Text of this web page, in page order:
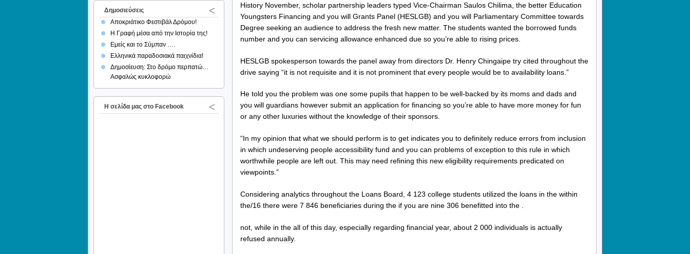
History November, scholar partnership leaders typed Vice-Chairman Saulos Chilima, the better Education
Youngsters Financing and you will Grants Panel (HESLGB) and you will Parliamentary Committee towards
Degree seeking an audience to address the fresh new matter. The students wanted the borrowed funds
number and you can servicing allowance enhanced due so you’re able to rising prices.
HESLGB spokesperson towards the panel away from directors Dr. Henry Chingaipe try cited throughout the
drive saying “it is not requisite and it is not prominent that every people would be to availability loans.”
He told you the problem was one some pupils that happen to be well-backed by its moms and dads and
you will guardians however submit an application for financing so you’re able to have more money for fun
or any other luxuries without the knowledge of their sponsors.
“In my opinion that what we should perform is to get indicates you to definitely reduce errors from inclusion
in which undeserving people accessibility fund and you can problems of exception to this rule in which
worthwhile people are left out. This may need refining this new eligibility requirements predicated on
viewpoints.”
Considering analytics throughout the Loans Board, 4 123 college students utilized the loans in the within
the/16 there were 7 846 beneficiaries during the if you are nine 306 benefitted into the .
not, while in the all of this day, especially regarding financial year, about 2 000 individuals is actually
refused annually.
Δημοσιεύσεις
Αποκριάτικο Φεστιβάλ Δρόμου!
Η Γραφή μέσα από την Ιστορία της!
Εμείς και το Σύμπαν ….
Ελληνικά παραδοσιακά παιχνίδια!
Δημοσίευση: Στο δρόμο περπατώ…
Ασφαλώς κυκλοφορώ
H σελίδα μας στο Facebook